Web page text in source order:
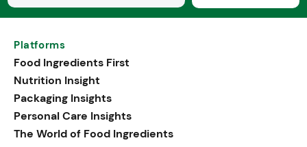
Platforms
Food Ingredients First
Nutrition Insight
Packaging Insights
Personal Care Insights
The World of Food Ingredients